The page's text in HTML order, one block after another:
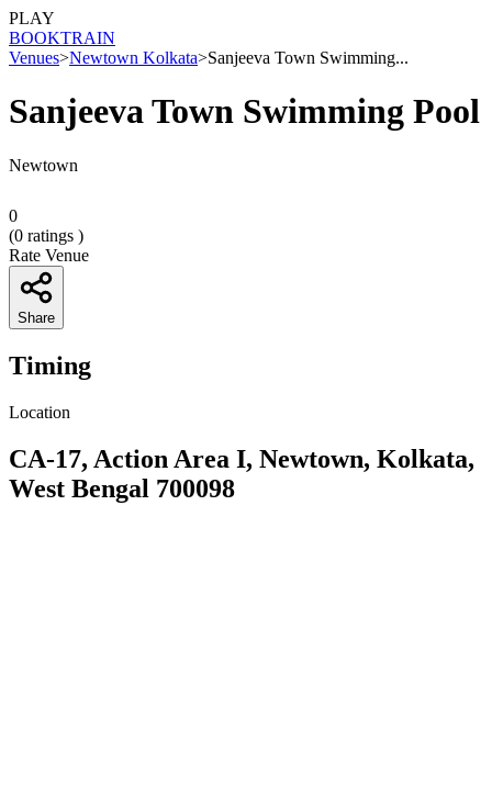
PLAY
BOOKTRAIN
Venues>Newtown Kolkata>Sanjeeva Town Swimming...
Sanjeeva Town Swimming Pool
Newtown
0
(0 ratings )
Rate Venue
Share
Timing
Location
CA-17, Action Area I, Newtown, Kolkata,
West Bengal 700098